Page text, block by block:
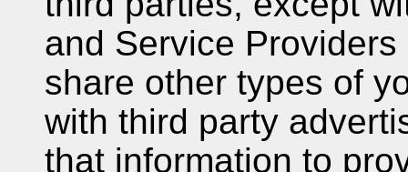
and Service
share other types of
with third party
that information to